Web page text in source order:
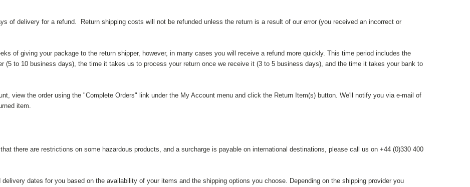
of delivery for a refund. Return shipping costs will not be refunded unless the return is a result of our error (you received an incorrect or
of giving your package to the return shipper, however, in many cases you will receive a refund more quickly. This time period includes the
(5 to 10 business days), the time it takes us to process your return once we receive it (3 to 5 business days), and the time it takes your bank to
view the order using the "Complete Orders" link under the My Account menu and click the Return Item(s) button. We'll notify you via e-mail of
item.
there are restrictions on some hazardous products, and a surcharge is payable on international destinations, please call us on +44 (0)330 400
dates for you based on the availability of your items and the shipping options you choose. Depending on the shipping provider you